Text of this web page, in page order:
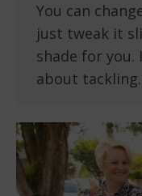
You can
just tweak it
shade for you.
about